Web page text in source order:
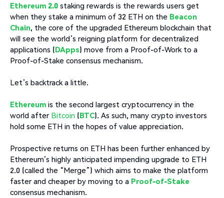
Ethereum 2.0 staking rewards is the rewards users get
when they stake a minimum of 32 ETH on the Beacon
Chain, the core of the upgraded Ethereum blockchain that
will see the world’s reigning platform for decentralized
applications (DApps) move from a Proof-of-Work to a
Proof-of-Stake consensus mechanism.
Let’s backtrack a little.
Ethereum is the second largest cryptocurrency in the
world after Bitcoin (BTC). As such, many crypto investors
hold some ETH in the hopes of value appreciation.
Prospective returns on ETH has been further enhanced by
Ethereum’s highly anticipated impending upgrade to ETH
2.0 (called the “Merge”) which aims to make the platform
faster and cheaper by moving to a Proof-of-Stake
consensus mechanism.